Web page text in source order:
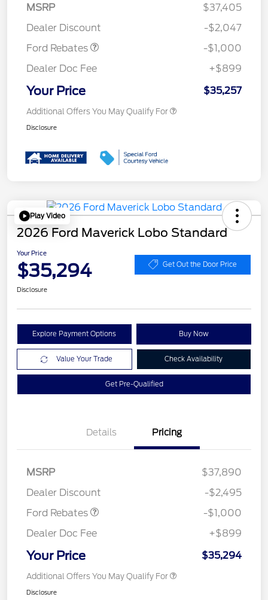
MSRP
$37,405
Dealer Discount
-$2,047
Ford Rebates
-$1,000
Dealer Doc Fee
+$899
Your Price $35,257
Additional Offers You May Qualify For
Disclosure
Play Video
2026 Ford Maverick Lobo Standard
Your Price
$35,294 Get Out the Door Price
Disclosure
Explore Payment Options Buy Now
Value Your Trade Check Availability
Get Pre-Qualified
Details Pricing
MSRP
$37,890
Dealer Discount
-$2,495
Ford Rebates
-$1,000
Dealer Doc Fee
+$899
Your Price $35,294
Additional Offers You May Qualify For
Disclosure